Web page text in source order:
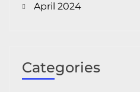
April 2024
Categories